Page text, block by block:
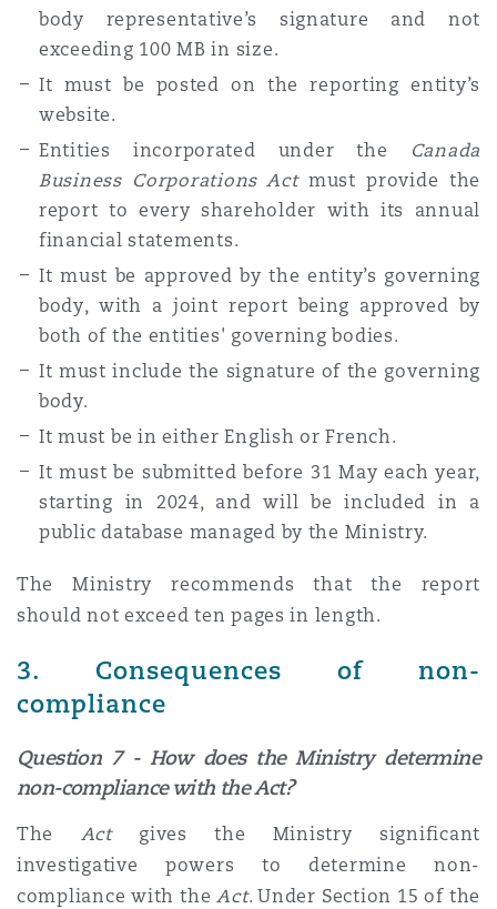
body representative’s signature and not
exceeding 100 MB in size.
It must be posted on the reporting entity’s
website.
Entities incorporated under the
Canada
Business Corporations Act must provide the
report to every shareholder with its annual
financial statements.
It must be approved by the entity’s governing
body, with a joint report being approved by
both of the entities' governing bodies.
It must include the signature of the governing
body.
It must be in either English or French.
It must be submitted before 31 May each year,
starting in 2024, and will be included in a
public database managed by the Ministry.
The Ministry recommends that the report
should not exceed ten pages in length.
3. Consequences of non-
compliance
Question 7 - How does the Ministry determine
non-compliance with the Act?
The Act gives the Ministry significant
investigative powers to determine non-
compliance with theAct. Under Section 15 of the